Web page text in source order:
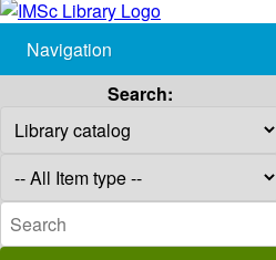
Navigation
Search: